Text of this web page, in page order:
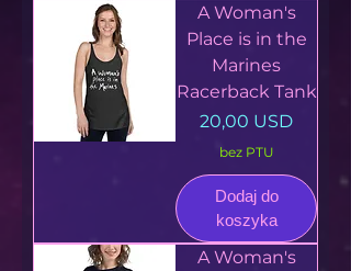
A Woman's
Place is in the
Marines
Racerback Tank
Cena
20,00 USD
bez PTU
Dodaj do
koszyka
A Woman's